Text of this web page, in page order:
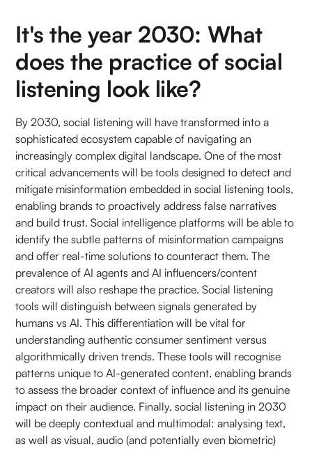
It's the year 2030: What
does the practice of social
listening look like?
By 2030, social listening will have transformed into a
sophisticated ecosystem capable of navigating an
increasingly complex digital landscape. One of the most
critical advancements will be tools designed to detect and
mitigate misinformation embedded in social listening tools,
enabling brands to proactively address false narratives
and build trust. Social intelligence platforms will be able to
identify the subtle patterns of misinformation campaigns
and offer real-time solutions to counteract them. The
prevalence of AI agents and AI influencers/content
creators will also reshape the practice. Social listening
tools will distinguish between signals generated by
humans vs AI. This differentiation will be vital for
understanding authentic consumer sentiment versus
algorithmically driven trends. These tools will recognise
patterns unique to AI-generated content, enabling brands
to assess the broader context of influence and its genuine
impact on their audience. Finally, social listening in 2030
will be deeply contextual and multimodal: analysing text,
as well as visual, audio (and potentially even biometric)